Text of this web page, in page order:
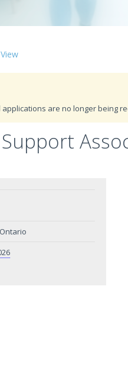
are no longer being